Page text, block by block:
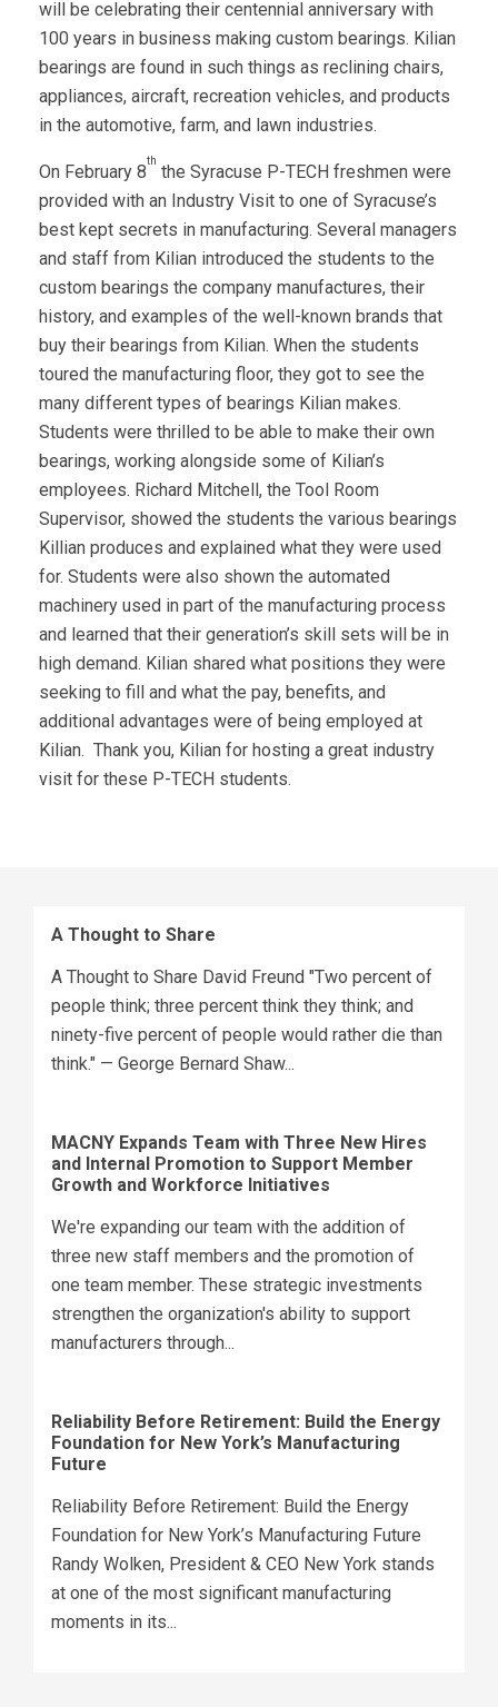
will be celebrating their centennial anniversary with
100 years in business making custom bearings. Kilian
bearings are found in such things as reclining chairs,
appliances, aircraft, recreation vehicles, and products
in the automotive, farm, and lawn industries.
On February 8th the Syracuse P-TECH freshmen were
provided with an Industry Visit to one of Syracuse’s
best kept secrets in manufacturing. Several managers
and staff from Kilian introduced the students to the
custom bearings the company manufactures, their
history, and examples of the well-known brands that
buy their bearings from Kilian. When the students
toured the manufacturing floor, they got to see the
many different types of bearings Kilian makes.
Students were thrilled to be able to make their own
bearings, working alongside some of Kilian’s
employees. Richard Mitchell, the Tool Room
Supervisor, showed the students the various bearings
Killian produces and explained what they were used
for. Students were also shown the automated
machinery used in part of the manufacturing process
and learned that their generation’s skill sets will be in
high demand. Kilian shared what positions they were
seeking to fill and what the pay, benefits, and
additional advantages were of being employed at
Kilian. Thank you, Kilian for hosting a great industry
visit for these P-TECH students.
A Thought to Share
A Thought to Share David Freund "Two percent of
people think; three percent think they think; and
ninety-five percent of people would rather die than
think." — George Bernard Shaw...
MACNY Expands Team with Three New Hires
and Internal Promotion to Support Member
Growth and Workforce Initiatives
We're expanding our team with the addition of
three new staff members and the promotion of
one team member. These strategic investments
strengthen the organization's ability to support
manufacturers through...
Reliability Before Retirement: Build the Energy
Foundation for New York’s Manufacturing
Future
Reliability Before Retirement: Build the Energy
Foundation for New York’s Manufacturing Future
Randy Wolken, President & CEO New York stands
at one of the most significant manufacturing
moments in its...